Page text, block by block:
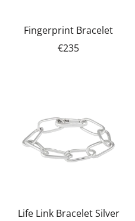
Fingerprint Bracelet
€235
Life Link Bracelet Silver